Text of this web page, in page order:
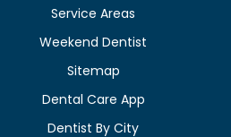
Service Areas
Weekend Dentist
Sitemap
Dental Care App
Dentist By City